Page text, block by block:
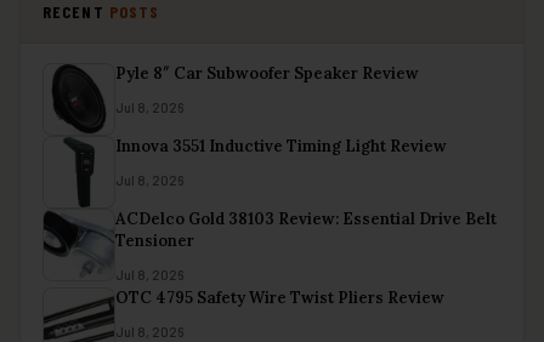
RECENT POSTS
Pyle 8″ Car Subwoofer Speaker Review
Jul 8, 2026
Innova 3551 Inductive Timing Light Review
Jul 8, 2026
ACDelco Gold 38103 Review: Essential Drive Belt
Tensioner
Jul 8, 2026
OTC 4795 Safety Wire Twist Pliers Review
Jul 8, 2026